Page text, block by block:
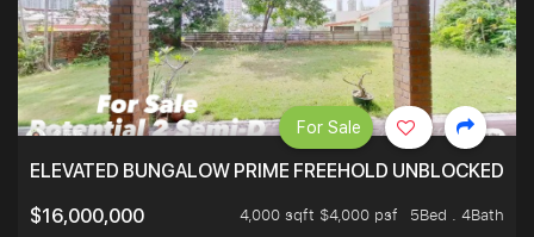
ELEVATED BUNGALOW PRIME FREEHOLD UNBLOCKED
$16,000,000
4,000 sqft $4,000 psf
5Bed . 4Bath
For Sale